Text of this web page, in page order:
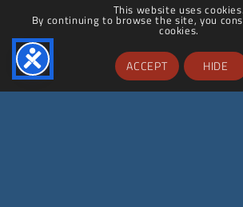
This website uses cookies.
By continuing to browse the site, you
cookies.
ACCEPT HIDE